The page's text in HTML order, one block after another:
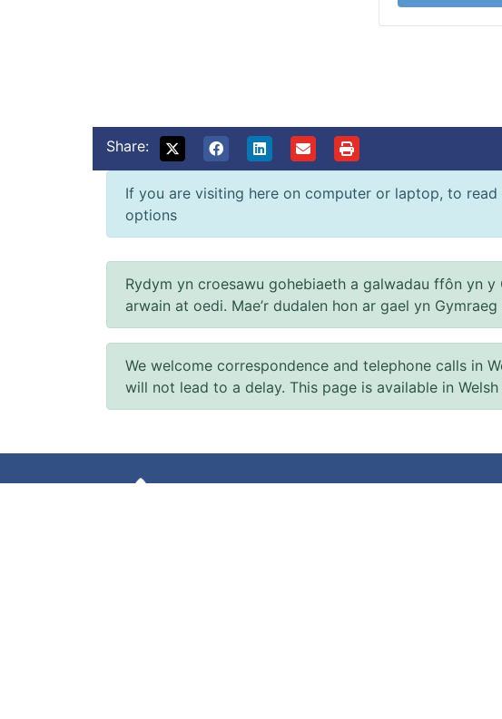
Share:
If you are visiting here on computer or laptop, to
options
Rydym yn croesawu gohebiaeth a galwadau ffôn yn
arwain at oedi. Mae’r dudalen hon ar gael yn
We welcome correspondence and telephone calls in
will not lead to a delay. This page is available in